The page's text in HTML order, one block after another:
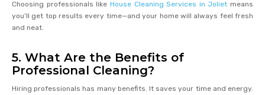
Choosing professionals like House Cleaning Services in Joliet means
you’ll get top results every time—and your home will always feel fresh
and neat.
5. What Are the Benefits of
Professional Cleaning?
Hiring professionals has many benefits. It saves your time and energy.